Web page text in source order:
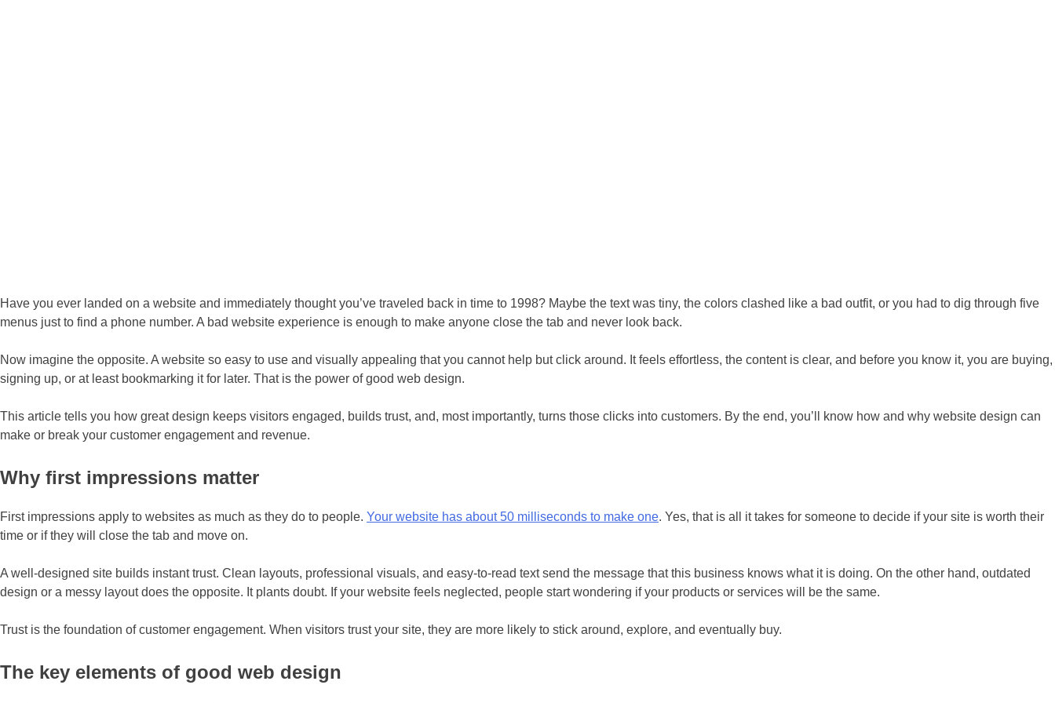
Have you ever landed on a website and immediately thought you’ve traveled back in time to 1998? Maybe the text was tiny, the colors clashed like a bad outfit, or you had to dig through five
menus just to find a phone number. A bad website experience is enough to make anyone close the tab and never look back.
Now imagine the opposite. A website so easy to use and visually appealing that you cannot help but click around. It feels effortless, the content is clear, and before you know it, you are buying,
signing up, or at least bookmarking it for later. That is the power of good web design.
This article tells you how great design keeps visitors engaged, builds trust, and, most importantly, turns those clicks into customers. By the end, you’ll know how and why website design can
make or break your customer engagement and revenue.
Why first impressions matter
First impressions apply to websites as much as they do to people. Your website has about 50 milliseconds to make one. Yes, that is all it takes for someone to decide if your site is worth their
time or if they will close the tab and move on.
A well-designed site builds instant trust. Clean layouts, professional visuals, and easy-to-read text send the message that this business knows what it is doing. On the other hand, outdated
design or a messy layout does the opposite. It plants doubt. If your website feels neglected, people start wondering if your products or services will be the same.
Trust is the foundation of customer engagement. When visitors trust your site, they are more likely to stick around, explore, and eventually buy.
The key elements of good web design